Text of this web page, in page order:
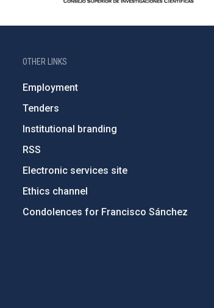
OTHER LINKS
Employment
Tenders
Institutional branding
RSS
Electronic services site
Ethics channel
Condolences for Francisco Sánchez